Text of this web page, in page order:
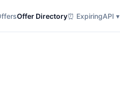
Offer Directory⏰ ExpiringAPI ▾